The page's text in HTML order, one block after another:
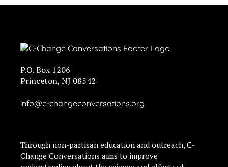
P.O. Box 1206
Princeton, NJ 08542
info@c-changeconversations.org
Through non-partisan education and outreach, C-
Change Conversations aims to improve